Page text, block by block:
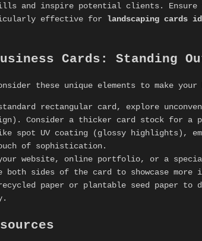
and inspire potential clients.
effective for landscaping cards
Cards: Standing
these unique elements to make
rectangular card, explore
Consider a thicker card stock for a
spot UV coating (glossy highlights),
of sophistication.
website, online portfolio, or a
sides of the card to showcase more
paper or plantable seed paper to